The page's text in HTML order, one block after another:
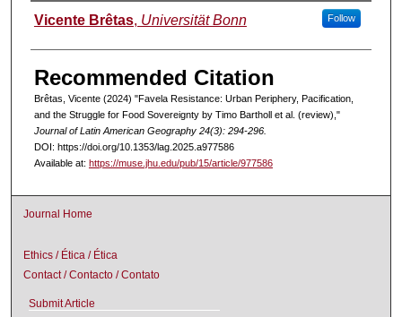
Authors
Vicente Brêtas, Universität Bonn Follow
Recommended Citation
Brêtas, Vicente (2024) "Favela Resistance: Urban Periphery, Pacification,
and the Struggle for Food Sovereignty by Timo Bartholl et al. (review),"
Journal of Latin American Geography 24(3): 294-296.
DOI: https://doi.org/10.1353/lag.2025.a977586
Available at: https://muse.jhu.edu/pub/15/article/977586
Journal Home
Ethics / Ética / Ética
Contact / Contacto / Contato
Submit Article